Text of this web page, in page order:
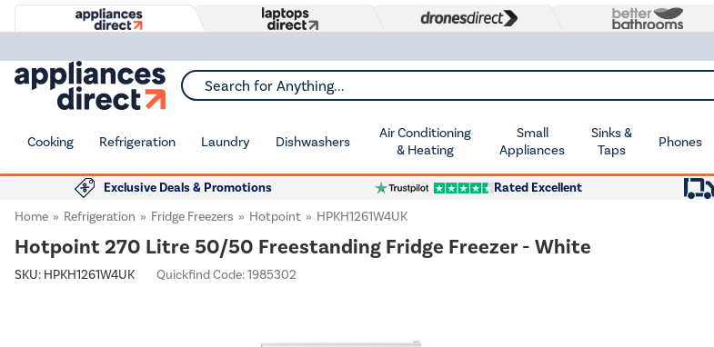
Search for Anything...
Cooking Refrigeration Laundry Dishwashers
Air Conditioning
& Heating
Small
Appliances
Sinks &
Taps
Phones
Exclusive Deals & Promotions Rated Excellent
Home
Refrigeration Fridge Freezers Hotpoint HPKH1261W4UK
Hotpoint 270 Litre 50/50 Freestanding Fridge Freezer - White
SKU: HPKH1261W4UK Quickfind Code: 1985302